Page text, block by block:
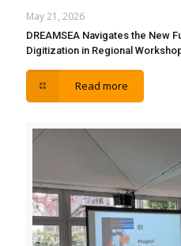
May 21, 2026
DREAMSEA Navigates the New
Digitization in Regional
Read more